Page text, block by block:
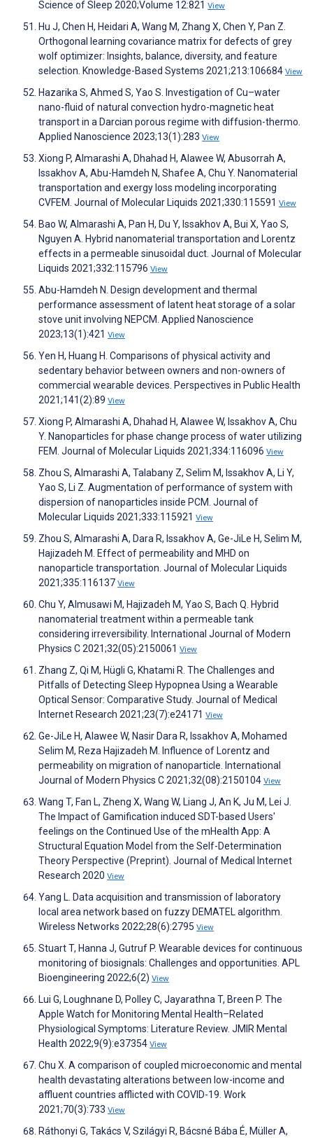
Science of Sleep 2020;Volume 12:821 View
Hu J, Chen H, Heidari A, Wang M, Zhang X, Chen Y, Pan Z.
Orthogonal learning covariance matrix for defects of grey
wolf optimizer: Insights, balance, diversity, and feature
selection. Knowledge-Based Systems 2021;213:106684 View
Hazarika S, Ahmed S, Yao S. Investigation of Cu–water
nano-fluid of natural convection hydro-magnetic heat
transport in a Darcian porous regime with diffusion-thermo.
Applied Nanoscience 2023;13(1):283 View
Xiong P, Almarashi A, Dhahad H, Alawee W, Abusorrah A,
Issakhov A, Abu-Hamdeh N, Shafee A, Chu Y. Nanomaterial
transportation and exergy loss modeling incorporating
CVFEM. Journal of Molecular Liquids 2021;330:115591 View
Bao W, Almarashi A, Pan H, Du Y, Issakhov A, Bui X, Yao S,
Nguyen A. Hybrid nanomaterial transportation and Lorentz
effects in a permeable sinusoidal duct. Journal of Molecular
Liquids 2021;332:115796 View
Abu-Hamdeh N. Design development and thermal
performance assessment of latent heat storage of a solar
stove unit involving NEPCM. Applied Nanoscience
2023;13(1):421 View
Yen H, Huang H. Comparisons of physical activity and
sedentary behavior between owners and non-owners of
commercial wearable devices. Perspectives in Public Health
2021;141(2):89 View
Xiong P, Almarashi A, Dhahad H, Alawee W, Issakhov A, Chu
Y. Nanoparticles for phase change process of water utilizing
FEM. Journal of Molecular Liquids 2021;334:116096 View
Zhou S, Almarashi A, Talabany Z, Selim M, Issakhov A, Li Y,
Yao S, Li Z. Augmentation of performance of system with
dispersion of nanoparticles inside PCM. Journal of
Molecular Liquids 2021;333:115921 View
Zhou S, Almarashi A, Dara R, Issakhov A, Ge-JiLe H, Selim M,
Hajizadeh M. Effect of permeability and MHD on
nanoparticle transportation. Journal of Molecular Liquids
2021;335:116137 View
Chu Y, Almusawi M, Hajizadeh M, Yao S, Bach Q. Hybrid
nanomaterial treatment within a permeable tank
considering irreversibility. International Journal of Modern
Physics C 2021;32(05):2150061 View
Zhang Z, Qi M, Hügli G, Khatami R. The Challenges and
Pitfalls of Detecting Sleep Hypopnea Using a Wearable
Optical Sensor: Comparative Study. Journal of Medical
Internet Research 2021;23(7):e24171 View
Ge-JiLe H, Alawee W, Nasir Dara R, Issakhov A, Mohamed
Selim M, Reza Hajizadeh M. Influence of Lorentz and
permeability on migration of nanoparticle. International
Journal of Modern Physics C 2021;32(08):2150104 View
Wang T, Fan L, Zheng X, Wang W, Liang J, An K, Ju M, Lei J.
The Impact of Gamification induced SDT-based Users'
feelings on the Continued Use of the mHealth App: A
Structural Equation Model from the Self-Determination
Theory Perspective (Preprint). Journal of Medical Internet
Research 2020 View
Yang L. Data acquisition and transmission of laboratory
local area network based on fuzzy DEMATEL algorithm.
Wireless Networks 2022;28(6):2795 View
Stuart T, Hanna J, Gutruf P. Wearable devices for continuous
monitoring of biosignals: Challenges and opportunities. APL
Bioengineering 2022;6(2) View
Lui G, Loughnane D, Polley C, Jayarathna T, Breen P. The
Apple Watch for Monitoring Mental Health–Related
Physiological Symptoms: Literature Review. JMIR Mental
Health 2022;9(9):e37354 View
Chu X. A comparison of coupled microeconomic and mental
health devastating alterations between low-income and
affluent countries afflicted with COVID-19. Work
2021;70(3):733 View
Ráthonyi G, Takács V, Szilágyi R, Bácsné Bába É, Müller A,